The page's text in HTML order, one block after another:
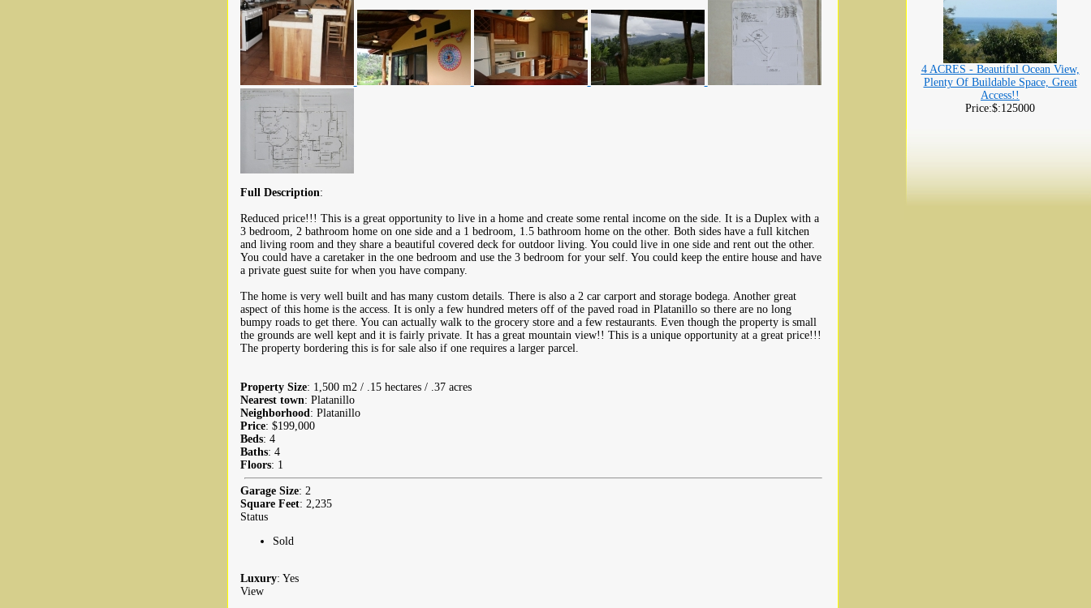
Full Description:
Reduced price!!! This is a great opportunity to live in a home and create some rental income on the side. It is a Duplex with a
3 bedroom, 2 bathroom home on one side and a 1 bedroom, 1.5 bathroom home on the other. Both sides have a full kitchen
and living room and they share a beautiful covered deck for outdoor living. You could live in one side and rent out the other.
You could have a caretaker in the one bedroom and use the 3 bedroom for your self. You could keep the entire house and have
a private guest suite for when you have company.
The home is very well built and has many custom details. There is also a 2 car carport and storage bodega. Another great
aspect of this home is the access. It is only a few hundred meters off of the paved road in Platanillo so there are no long
bumpy roads to get there. You can actually walk to the grocery store and a few restaurants. Even though the property is small
the grounds are well kept and it is fairly private. It has a great mountain view!! This is a unique opportunity at a great price!!!
The property bordering this is for sale also if one requires a larger parcel.
Property Size: 1,500 m2 / .15 hectares / .37 acres
Nearest town: Platanillo
Neighborhood : Platanillo
Price: $199,000
Beds: 4
Baths: 4
Floors: 1
Garage Size: 2
Square Feet: 2,235
Status
Sold
Luxury: Yes
View
4 ACRES - Beautiful Ocean View,
Plenty Of Buildable Space, Great
Access!!
Price:$:125000